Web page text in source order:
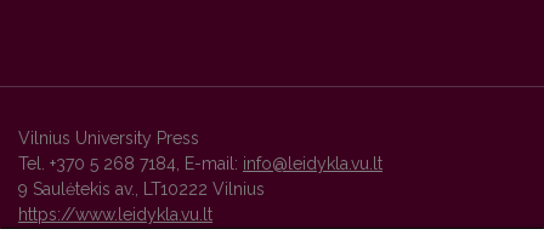
Vilnius University Press
Tel. +370 5 268 7184, E-mail: info@leidykla.vu.lt
9 Saulėtekis av., LT10222 Vilnius
https://www.leidykla.vu.lt